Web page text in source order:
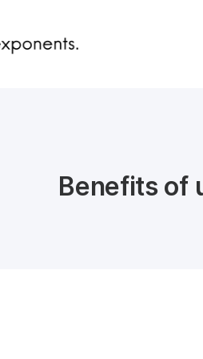
Benefits of